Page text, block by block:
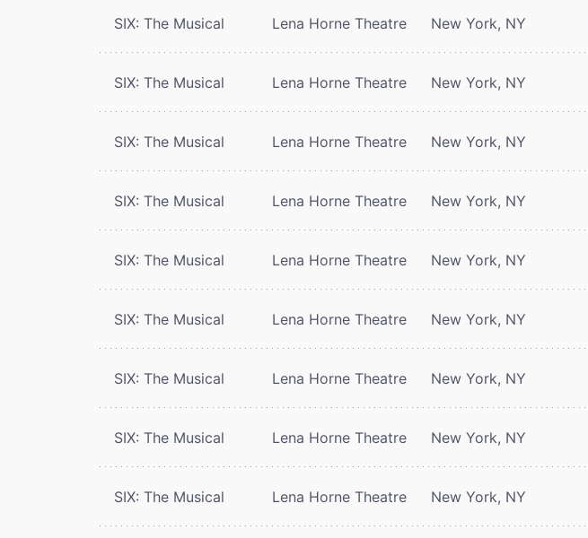
SIX: The Musical Lena Horne Theatre New York, NY
SIX: The Musical Lena Horne Theatre New York, NY
SIX: The Musical Lena Horne Theatre New York, NY
SIX: The Musical Lena Horne Theatre New York, NY
SIX: The Musical Lena Horne Theatre New York, NY
SIX: The Musical Lena Horne Theatre New York, NY
SIX: The Musical Lena Horne Theatre New York, NY
SIX: The Musical Lena Horne Theatre New York, NY
SIX: The Musical Lena Horne Theatre New York, NY